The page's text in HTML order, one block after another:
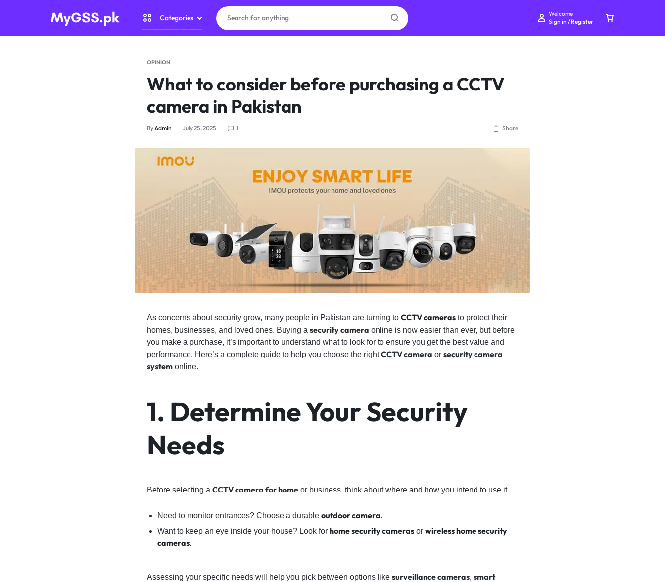
MYGSS.PK
CCTV
Categories
Home Automation
Gadget Zone
Welcome
Sign in / Register
Don't miss out on great deals! Start shopping or
Sign in
OPINION
What to consider before purchasing a CCTV
camera in Pakistan
ByAdmin July 25, 2025 1 Share
As concerns about security grow, many people in Pakistan are turning to CCTV cameras to protect their
homes, businesses, and loved ones. Buying a security camera online is now easier than ever, but before
you make a purchase, it’s important to understand what to look for to ensure you get the best value and
performance. Here’s a complete guide to help you choose the rightCCTV camera or security camera
system online.
1. Determine Your Security
Needs
Before selecting a CCTV camera for home or business, think about where and how you intend to use it.
Need to monitor entrances? Choose a durable outdoor camera.
Want to keep an eye inside your house? Look for home security camerasor wireless home security
cameras.
Assessing your specific needs will help you pick between options like surveillance cameras, smart